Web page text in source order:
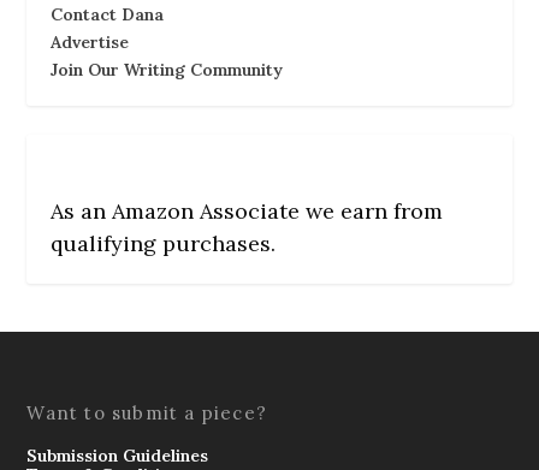
Contact Dana
Advertise
Join Our Writing Community
As an Amazon Associate we earn from
qualifying purchases.
Want to submit a piece?
Submission Guidelines